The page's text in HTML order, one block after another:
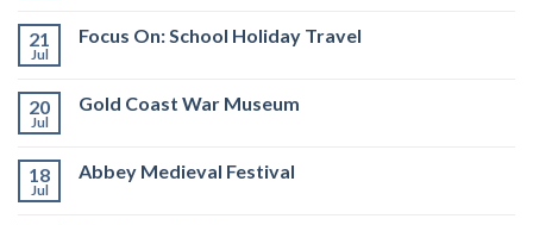
21
Jul
Focus On: School Holiday Travel
20
Jul
Gold Coast War Museum
18
Jul
Abbey Medieval Festival